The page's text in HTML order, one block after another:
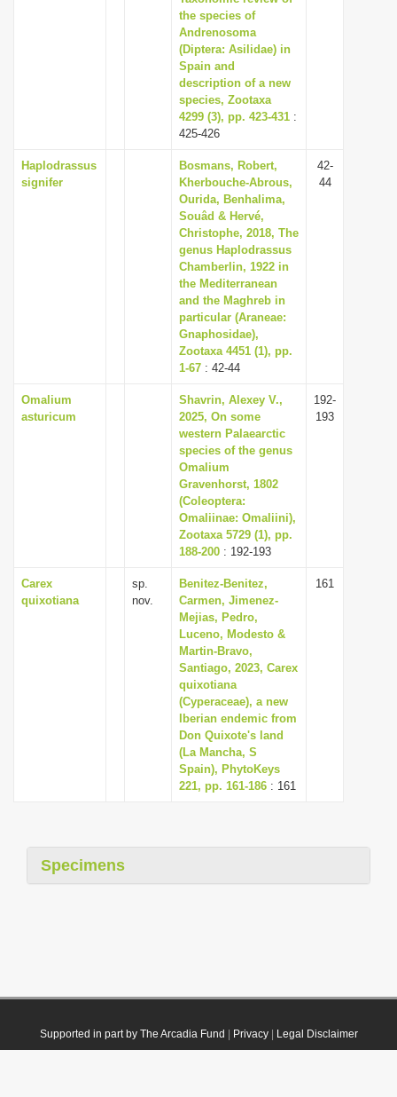
the species of
Andrenosoma
(Diptera: Asilidae) in
Spain and
description of a new
species, Zootaxa
4299 (3), pp. 423-431 :
425-426
Haplodrassus
signifer
Bosmans, Robert,
Kherbouche-Abrous,
Ourida, Benhalima,
Souâd & Hervé,
Christophe, 2018, The
genus Haplodrassus
Chamberlin, 1922 in
the Mediterranean
and the Maghreb in
particular (Araneae:
Gnaphosidae),
Zootaxa 4451 (1), pp.
1-67 : 42-44
42-
44
Omalium
asturicum
Shavrin, Alexey V.,
2025, On some
western Palaearctic
species of the genus
Omalium
Gravenhorst, 1802
(Coleoptera:
Omaliinae: Omaliini),
Zootaxa 5729 (1), pp.
188-200 : 192-193
192-
193
Carex
quixotiana
sp.
nov.
Benitez-Benitez,
Carmen, Jimenez-
Mejias, Pedro,
Luceno, Modesto &
Martin-Bravo,
Santiago, 2023, Carex
quixotiana
(Cyperaceae), a new
Iberian endemic from
Don Quixote's land
(La Mancha, S
Spain), PhytoKeys
221, pp. 161-186 : 161
161
Specimens
Supported in part by The Arcadia Fund Privacy| Legal Disclaimer